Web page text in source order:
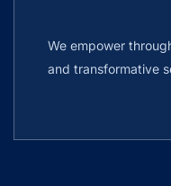
We empower
and transformative